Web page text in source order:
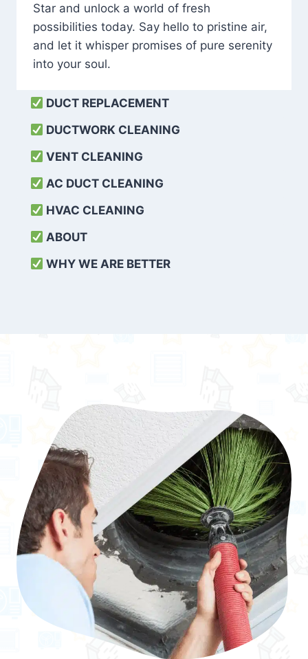
Star and unlock a world of fresh
possibilities today. Say hello to pristine air,
and let it whisper promises of pure serenity
into your soul.
DUCT REPLACEMENT
DUCTWORK CLEANING
VENT CLEANING
AC DUCT CLEANING
HVAC CLEANING
ABOUT
WHY WE ARE BETTER